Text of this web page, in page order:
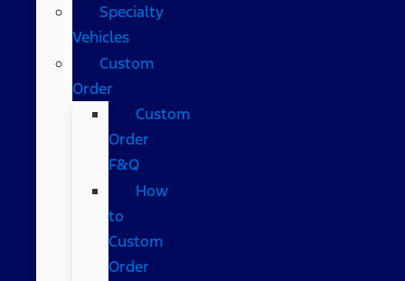
Specialty
Vehicles
Custom
Order
Custom
Order
F&Q
How
to
Custom
Order